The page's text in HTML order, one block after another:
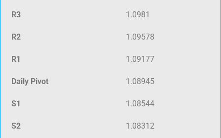
R3 1.0981
R2 1.09578
R1 1.09177
Daily Pivot 1.08945
S1 1.08544
S2 1.08312